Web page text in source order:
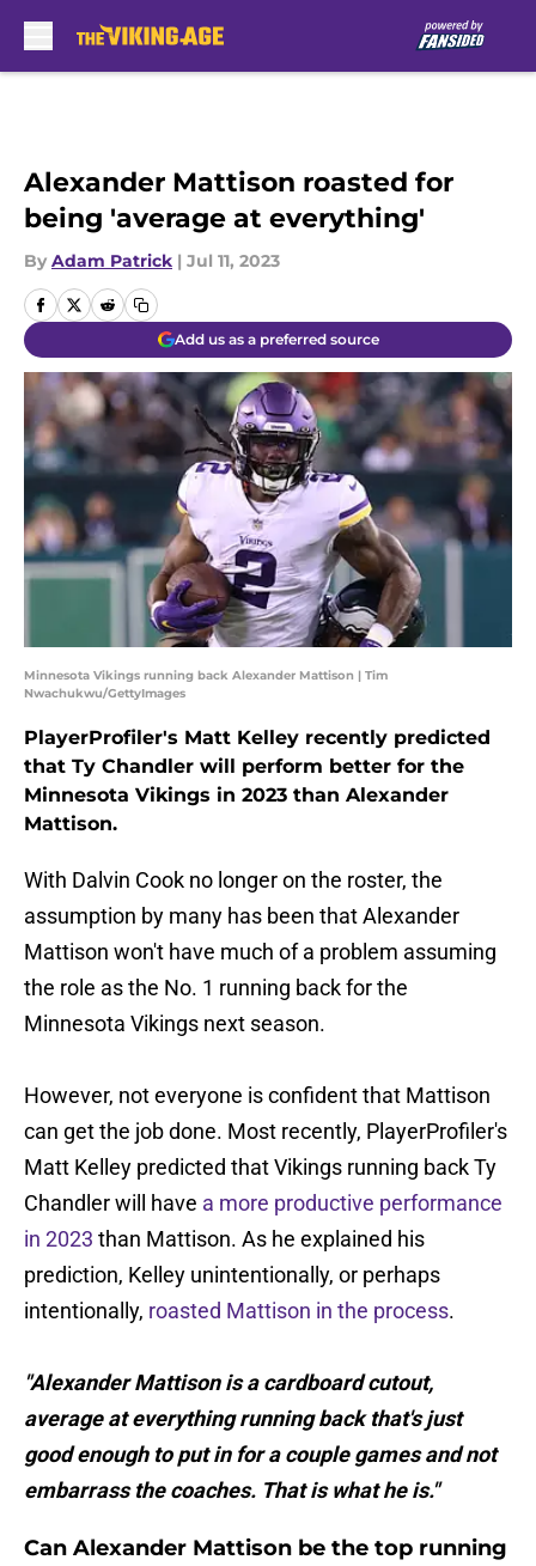
Alexander Mattison roasted for
being 'average at everything'
By Adam Patrick | Jul 11, 2023
Add us as a preferred source
Minnesota Vikings running back Alexander Mattison | Tim
Nwachukwu/GettyImages
PlayerProfiler's Matt Kelley recently predicted
that Ty Chandler will perform better for the
Minnesota Vikings in 2023 than Alexander
Mattison.
With Dalvin Cook no longer on the roster, the
assumption by many has been that Alexander
Mattison won't have much of a problem assuming
the role as the No. 1 running back for the
Minnesota Vikings next season.
However, not everyone is confident that Mattison
can get the job done. Most recently, PlayerProfiler's
Matt Kelley predicted that Vikings running back Ty
Chandler will have a more productive performance
in 2023 than Mattison. As he explained his
prediction, Kelley unintentionally, or perhaps
intentionally, roasted Mattison in the process.
"Alexander Mattison is a cardboard cutout,
average at everything running back that's just
good enough to put in for a couple games and not
embarrass the coaches. That is what he is."
Can Alexander Mattison be the top running